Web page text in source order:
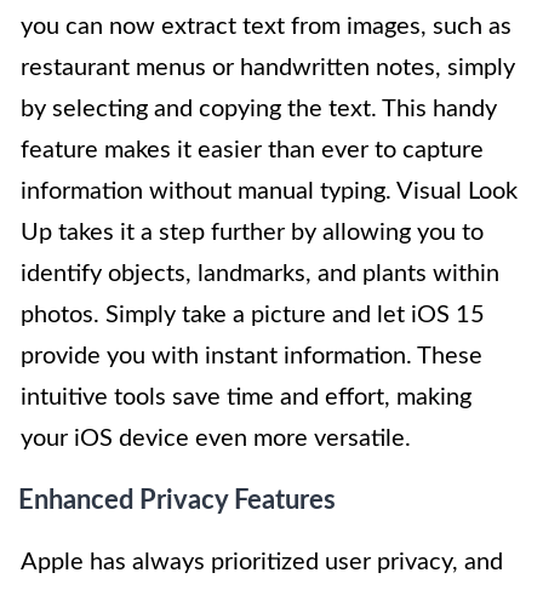
you can now extract text from images, such as
restaurant menus or handwritten notes, simply
by selecting and copying the text. This handy
feature makes it easier than ever to capture
information without manual typing. Visual Look
Up takes it a step further by allowing you to
identify objects, landmarks, and plants within
photos. Simply take a picture and let iOS 15
provide you with instant information. These
intuitive tools save time and effort, making
your iOS device even more versatile.
Enhanced Privacy Features
Apple has always prioritized user privacy, and